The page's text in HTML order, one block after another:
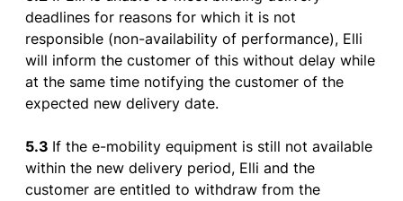
deadlines for reasons for which it is not
responsible (non-availability of performance), Elli
will inform the customer of this without delay while
atthe same time notifying the customer of the
expected new delivery date.
5.3 If the e-mobility equipment is still notavailable
within the new delivery period, Elli andthe
customer are entitled to withdraw from the